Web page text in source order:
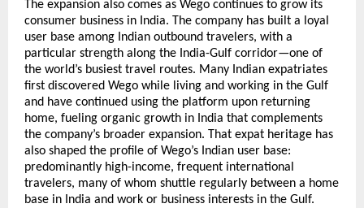
The expansion also comes as Wego continues to grow its
consumer business in India. The company has built a loyal
user base among Indian outbound travelers, with a
particular strength along the India-Gulf corridor—one of
the world’s busiest travel routes. Many Indian expatriates
first discovered Wego while living and working in the Gulf
and have continued using the platform upon returning
home, fueling organic growth in India that complements
the company’s broader expansion. That expat heritage has
also shaped the profile of Wego’s Indian user base:
predominantly high-income, frequent international
travelers, many of whom shuttle regularly between a home
base in India and work or business interests in the Gulf.